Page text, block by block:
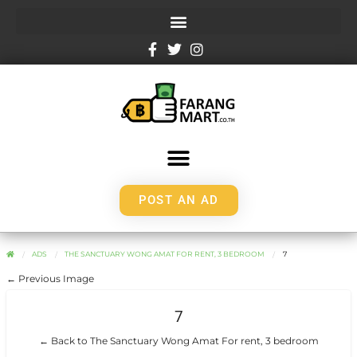
POST AN AD
ADS THE SANCTUARY WONG AMAT FOR RENT, 3 BEDROOM 7
← Previous Image
7
← Back to The Sanctuary Wong Amat For rent, 3 bedroom